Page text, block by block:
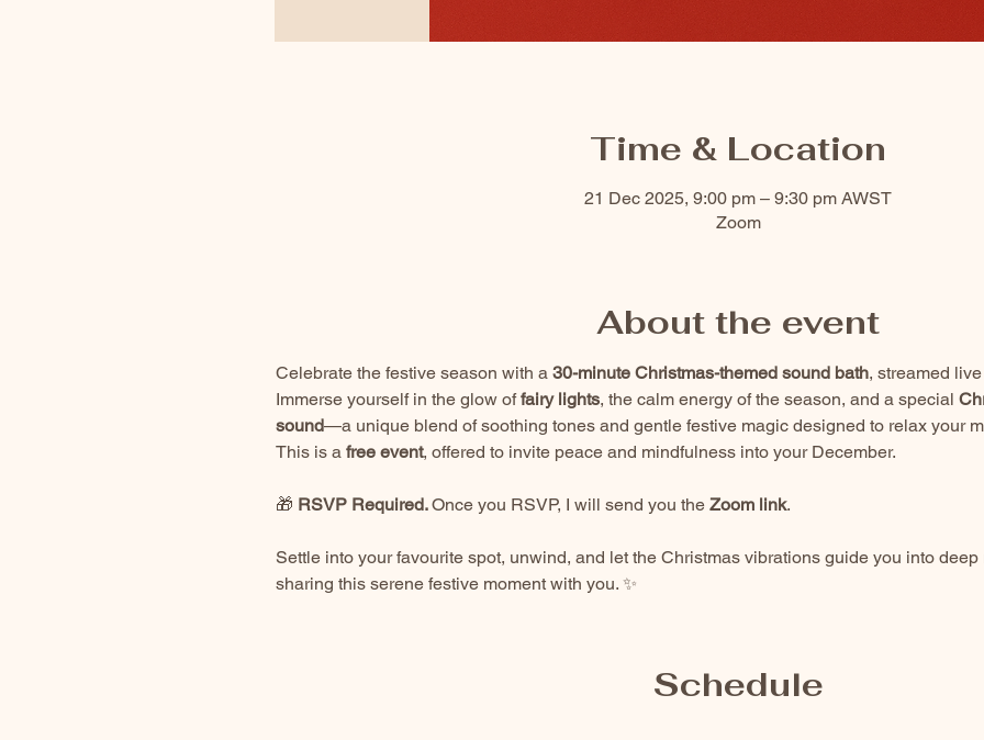
Time & Location
21 Dec 2025, 9:00 pm – 9:30 pm AWST
Zoom
About the event
Celebrate the festive season with a 30-minute Christmas-themed sound bath, streamed
Immerse yourself in the glow of fairy lights, the calm energy of the season, and a special
sound—a unique blend of soothing tones and gentle festive magic designed to relax your
This is a free event, offered to invite peace and mindfulness into your December.
🎁 RSVP Required. Once you RSVP, I will send you the Zoom link.
Settle into your favourite spot, unwind, and let the Christmas vibrations guide you into deep
sharing this serene festive moment with you. ✨
Schedule